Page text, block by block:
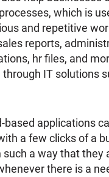
which is
and repetitive
reports,
hr files, and
IT solutions
based applications
a few clicks of a
such a way that they
there is a